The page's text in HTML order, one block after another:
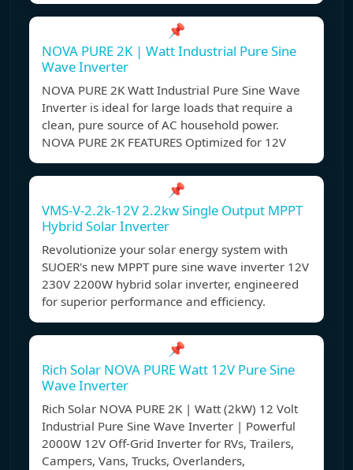
📌
NOVA PURE 2K | Watt Industrial Pure Sine
Wave Inverter
NOVA PURE 2K Watt Industrial Pure Sine Wave
Inverter is ideal for large loads that require a
clean, pure source of AC household power.
NOVA PURE 2K FEATURES Optimized for 12V
📌
VMS-V-2.2k-12V 2.2kw Single Output MPPT
Hybrid Solar Inverter
Revolutionize your solar energy system with
SUOER's new MPPT pure sine wave inverter 12V
230V 2200W hybrid solar inverter, engineered
for superior performance and efficiency.
📌
Rich Solar NOVA PURE Watt 12V Pure Sine
Wave Inverter
Rich Solar NOVA PURE 2K | Watt (2kW) 12 Volt
Industrial Pure Sine Wave Inverter | Powerful
2000W 12V Off-Grid Inverter for RVs, Trailers,
Campers, Vans, Trucks, Overlanders,